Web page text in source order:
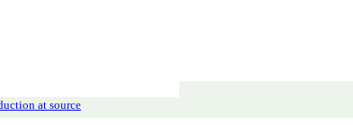
at source